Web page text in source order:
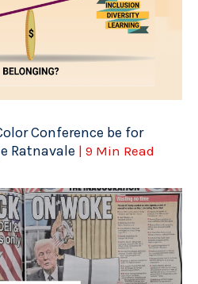
Conference be for
Ratnavale | 9 Min Read